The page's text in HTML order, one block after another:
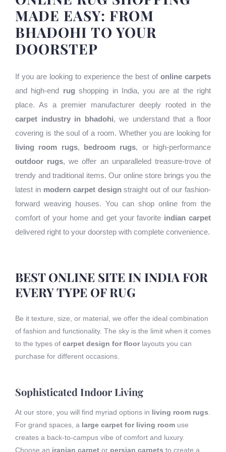
MADE EASY: FROM
BHADOHI TO YOUR
DOORSTEP
If you are looking to experience the best of online carpets
and high-end rug shopping in India, you are at the right
place. As a premier manufacturer deeply rooted in the
carpet industry in bhadohi, we understand that a floor
covering is the soul of a room. Whether you are looking for
living room rugs, bedroom rugs, or high-performance
outdoor rugs, we offer an unparalleled treasure-trove of
trendy and traditional items. Our online store brings you the
latest in modern carpet designstraight out of our fashion-
forward weaving houses. You can shop online from the
comfort of your home and get your favorite indian carpet
delivered right to your doorstep with complete convenience.
BEST ONLINE SITE IN INDIA FOR
EVERY TYPE OF RUG
Be it texture, size, or material, we offer the ideal combination
of fashion and functionality. The sky is the limit when it comes
to the types of carpet design for floorlayouts you can
purchase for different occasions.
Sophisticated Indoor Living
At our store, you will find myriad options in living room rugs.
For grand spaces, a large carpet for living room use
creates a back-to-campus vibe of comfort and luxury.
Choose an iranian carpet or persian carpets to create a